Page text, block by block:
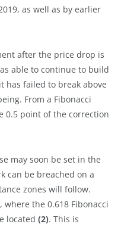
as well as by earlier
after the price drop is
able to continue to build
has failed to break above
From a Fibonacci
0.5 point of the correction
may soon be set in the
can be breached on a
zones will follow.
where the 0.618 Fibonacci
located (2). This is